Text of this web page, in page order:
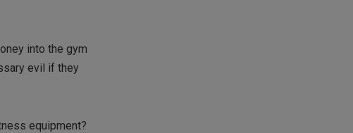
into the gym
evil if they
equipment?